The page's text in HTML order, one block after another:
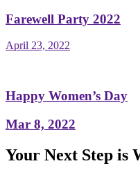
Farewell Party 2022
April 23, 2022
Happy Women’s Day
Mar 8, 2022
Your Next Step is